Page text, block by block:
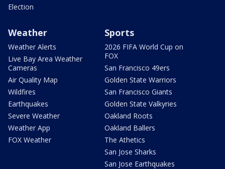
Election
Weather
Weather Alerts
Live Bay Area Weather
Cameras
Air Quality Map
Wildfires
Earthquakes
Severe Weather
Weather App
FOX Weather
Sports
2026 FIFA World Cup on
FOX
San Francisco 49ers
Golden State Warriors
San Francisco Giants
Golden State Valkyries
Oakland Roots
Oakland Ballers
The Athetics
San Jose Sharks
San Jose Earthquakes